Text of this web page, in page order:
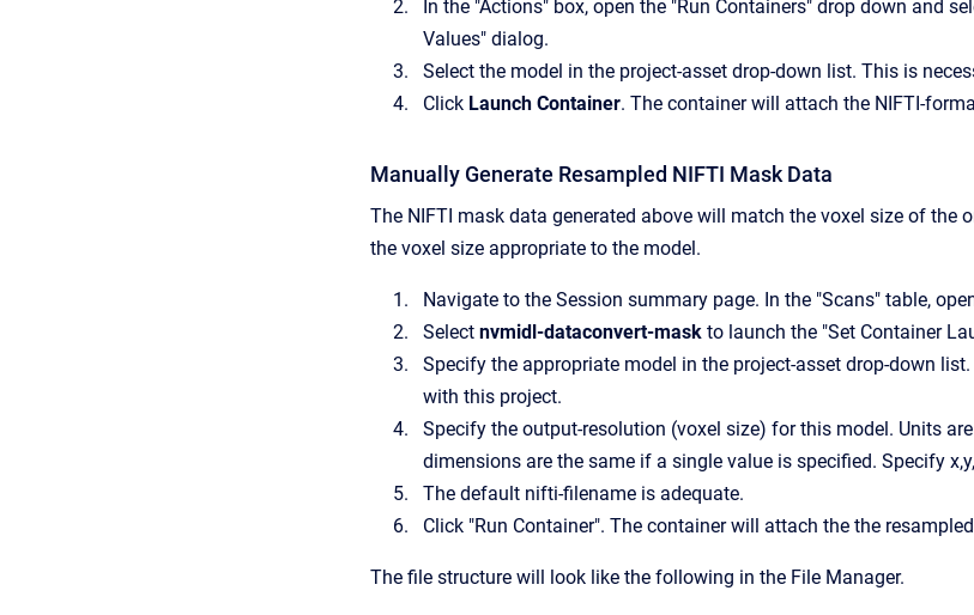
In the "Actions" box, open the "Run Containers" drop down and
Values" dialog.
Select the model in the project-asset drop-down list. This is
Click Launch Container. The container will attach the NIFTI-
Manually Generate Resampled NIFTI Mask Data
The NIFTI mask data generated above will match the voxel size of the
the voxel size appropriate to the model.
Navigate to the Session summary page. In the "Scans" table,
Select nvmidl-dataconvert-mask to launch the "Set Container
Specify the appropriate model in the project-asset drop-down
with this project.
Specify the output-resolution (voxel size) for this model. Units
dimensions are the same if a single value is specified. Specify
The default nifti-filename is adequate.
Click "Run Container". The container will attach the the
The file structure will look like the following in the File Manager.